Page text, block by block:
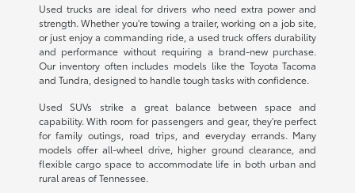
Used trucks are ideal for drivers who need extra power and
strength. Whether you're towing a trailer, working on a job site,
or just enjoy a commanding ride, a used truck offers durability
and performance without requiring a brand-new purchase.
Our inventory often includes models like the Toyota Tacoma
and Tundra, designed to handle tough tasks with confidence.
Used SUVs strike a great balance between space and
capability. With room for passengers and gear, they're perfect
for family outings, road trips, and everyday errands. Many
models offer all-wheel drive, higher ground clearance, and
flexible cargo space to accommodate life in both urban and
rural areas of Tennessee.